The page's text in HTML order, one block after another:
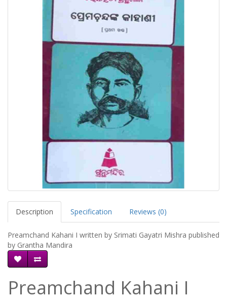
Description Specification Reviews (0)
Preamchand Kahani I written by Srimati Gayatri Mishra published
by Grantha Mandira
Preamchand Kahani I